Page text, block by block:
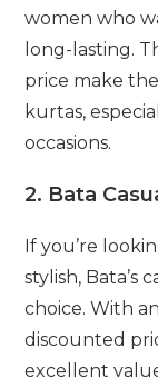
women who
long-lasting.
price make
kurtas,
occasions.
2. Bata
If you’re
stylish, Bata’s
choice. With
discounted
excellent